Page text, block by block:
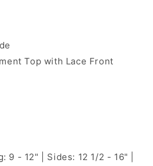
Top with Lace Front
9 - 12" | Sides: 12 1/2 - 16" |